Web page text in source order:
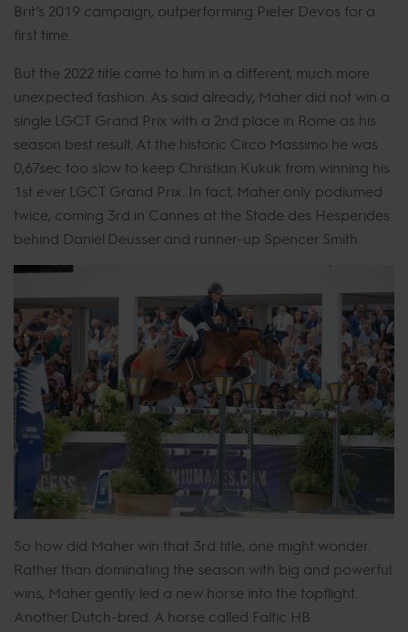
Brit’s 2019 campaign, outperforming Pieter Devos for a
first time.
But the 2022 title came to him in a different, much more
unexpected fashion. As said already, Maher did not win a
single LGCT Grand Prix with a 2nd place in Rome as his
season best result. At the historic Circo Massimo he was
0,67sec too slow to keep Christian Kukuk from winning his
1st ever LGCT Grand Prix. In fact, Maher only podiumed
twice, coming 3rd in Cannes at the Stade des Hesperides
behind Daniel Deusser and runner-up Spencer Smith.
So how did Maher win that 3rd title, one might wonder.
Rather than dominating the season with big and powerful
wins, Maher gently led a new horse into the topflight.
Another Dutch-bred. A horse called Faltic HB.